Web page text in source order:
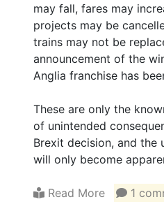
may fall, fares may
projects may be
trains may not be
announcement of the
Anglia franchise has
These are only the
of unintended
Brexit decision, and the
will only become
Read More 1